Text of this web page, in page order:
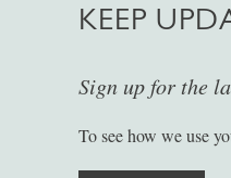
KEEP
Sign up for the
To see how we use